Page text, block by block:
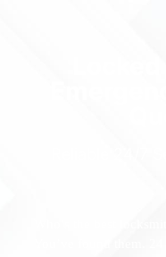
Reliable 24/7
Who’s the best
You’ve found them.